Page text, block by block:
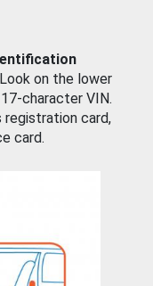
on the lower
character VIN.
registration card,
card.